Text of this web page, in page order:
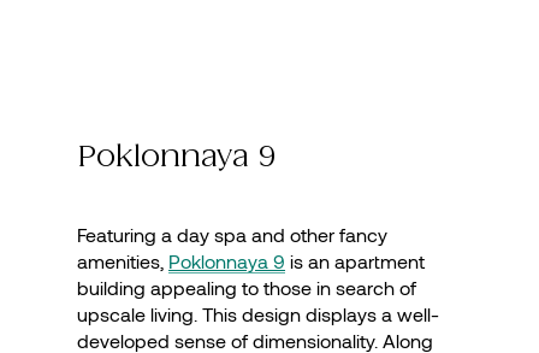
Poklonnaya 9
Featuring a day spa and other fancy
amenities, Poklonnaya 9 is an apartment
building appealing to those in search of
upscale living. This design displays a well-
developed sense of dimensionality. Along